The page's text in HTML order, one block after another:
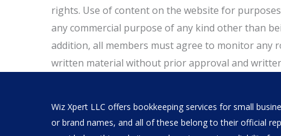
rights. Use of content on the website for
any commercial purpose of any kind other than
addition, all members must agree to monitor any
written material without prior approval and
Wiz Xpert LLC offers bookkeeping services for small
or brand names, and all of these belong to their official